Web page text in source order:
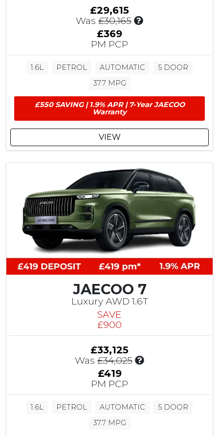
£29,615
Was £30,165
I
d
£
5
0
C
u
s
t
o
m
r
S
a
v
i
g
£369
PM PCP
1.6L PETROL AUTOMATIC
5 DOOR
37.7 MPG
£550 SAVING | 1.9% APR | 7-Year JAECOO
Warranty
VIEW
JAECOO 7
Luxury AWD 1.6T
SAVE
£900
£33,125
Was £34,025
I
d
£419
PM PCP
1.6L PETROL AUTOMATIC
5 DOOR
37.7 MPG